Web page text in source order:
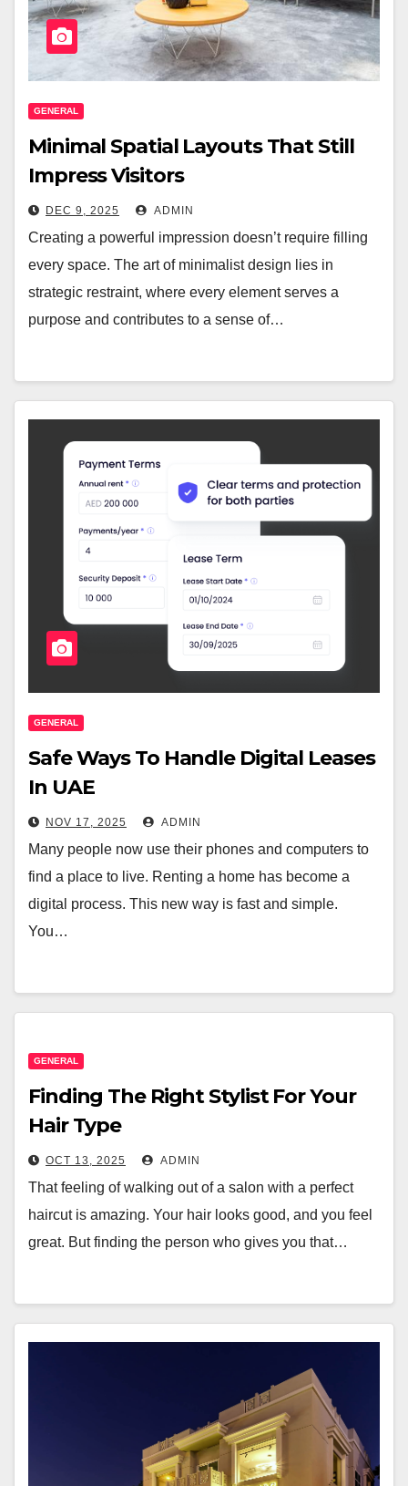
GENERAL
Minimal Spatial Layouts That Still
Impress Visitors
DEC 9, 2025 ADMIN
Creating a powerful impression doesn’t require filling
every space. The art of minimalist design lies in
strategic restraint, where every element serves a
purpose and contributes to a sense of…
GENERAL
Safe Ways To Handle Digital Leases
In UAE
NOV 17, 2025 ADMIN
Many people now use their phones and computers to
find a place to live. Renting a home has become a
digital process. This new way is fast and simple.
You…
GENERAL
Finding The Right Stylist For Your
Hair Type
OCT 13, 2025 ADMIN
That feeling of walking out of a salon with a perfect
haircut is amazing. Your hair looks good, and you feel
great. But finding the person who gives you that…